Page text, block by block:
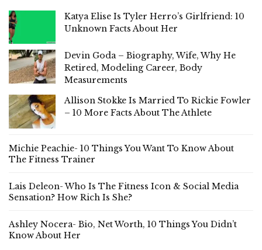
Katya Elise Is Tyler Herro’s Girlfriend: 10
Unknown Facts About Her
Devin Goda – Biography, Wife, Why He
Retired, Modeling Career, Body
Measurements
Allison Stokke Is Married To Rickie Fowler
– 10 More Facts About The Athlete
Michie Peachie- 10 Things You Want To Know About
The Fitness Trainer
Lais Deleon- Who Is The Fitness Icon & Social Media
Sensation? How Rich Is She?
Ashley Nocera- Bio, Net Worth, 10 Things You Didn’t
Know About Her